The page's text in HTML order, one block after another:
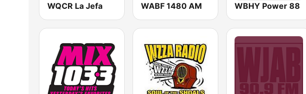
WQCR La Jefa WABF 1480 AM WBHY Power 88